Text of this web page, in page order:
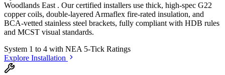
Woodlands East . Our certified installers use thick, high-spec G22
copper coils, double-layered Armaflex fire-rated insulation, and
BCA-vetted stainless steel brackets, fully compliant with HDB rules
and MCST visual standards.
System 1 to 4 with NEA 5-Tick Ratings
Explore Installation